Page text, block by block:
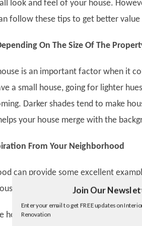
Twitter
Facebook
look and feel of your house.
follow these tips to get better
On The Size Of The
is an important factor when it
a small house, going for lighter
Darker shades tend to make
your house merge with the
From Your Neighborhood
can provide some excellent
match the background and
houses in your neighborhood have
Join Our
Enter your email to get FREE updates on
Renovation